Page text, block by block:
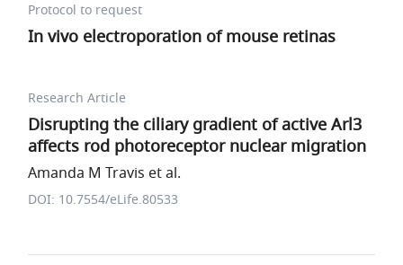
Protocol to request
In vivo electroporation of mouse retinas
Research Article
Disrupting the ciliary gradient of active Arl3
affects rod photoreceptor nuclear migration
Amanda M Travis et al.
DOI: 10.7554/eLife.80533